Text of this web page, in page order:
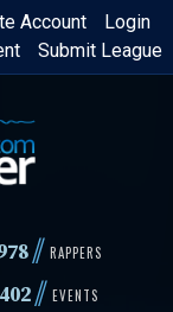
Login
Account
Submit League
// RAPPERS
// EVENTS